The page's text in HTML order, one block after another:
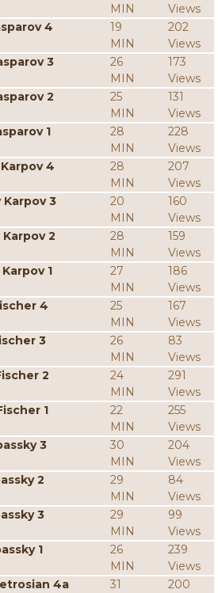
MIN
Views
4
19
MIN
202
Views
3
26
MIN
173
Views
2
25
MIN
131
Views
1
28
MIN
228
Views
4
28
MIN
207
Views
3
20
MIN
160
Views
2
28
MIN
159
Views
1
27
MIN
186
Views
4
25
MIN
167
Views
3
26
MIN
83
Views
2
24
MIN
291
Views
1
22
MIN
255
Views
3
30
MIN
204
Views
2
29
MIN
84
Views
3
29
MIN
99
Views
1
26
MIN
239
Views
4a
31
200